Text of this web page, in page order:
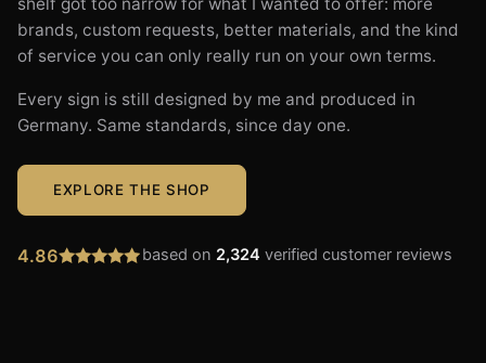
brands, custom requests, better materials, and the kind
of service you can only really run on your own terms.
Every sign is still designed by me and produced in
Germany. Same standards, since day one.
EXPLORE THE SHOP
4.86 based on 2,324 verified customer reviews